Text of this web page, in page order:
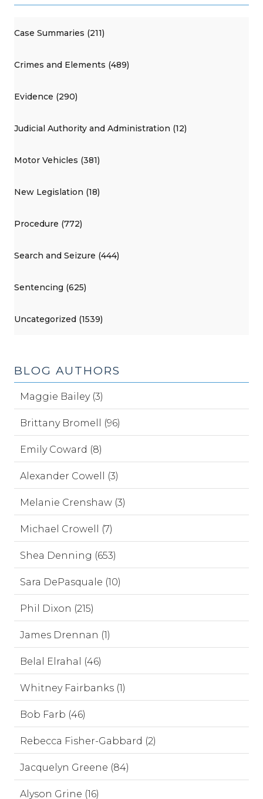
Case Summaries (211)
Crimes and Elements (489)
Evidence (290)
Judicial Authority and Administration (12)
Motor Vehicles (381)
New Legislation (18)
Procedure (772)
Search and Seizure (444)
Sentencing (625)
Uncategorized (1539)
BLOG AUTHORS
Maggie Bailey (3)
Brittany Bromell (96)
Emily Coward (8)
Alexander Cowell (3)
Melanie Crenshaw (3)
Michael Crowell (7)
Shea Denning (653)
Sara DePasquale (10)
Phil Dixon (215)
James Drennan (1)
Belal Elrahal (46)
Whitney Fairbanks (1)
Bob Farb (46)
Rebecca Fisher-Gabbard (2)
Jacquelyn Greene (84)
Alyson Grine (16)